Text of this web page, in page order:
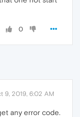
0
9, 2019, 6:02 AM
any error code.